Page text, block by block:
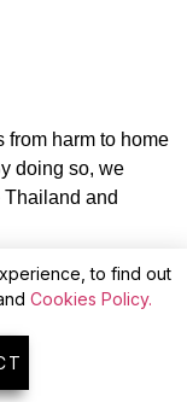
from harm to home
doing so, we
and
to find out
Cookies Policy.